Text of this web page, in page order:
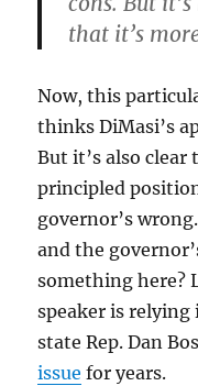
that it’s
Now, this
thinks DiMasi’s
But it’s also
principled
governor’s
and the
something here?
speaker is
state Rep. Dan
issue for years.